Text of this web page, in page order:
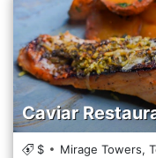
Caviar
$ Mirage Towers,